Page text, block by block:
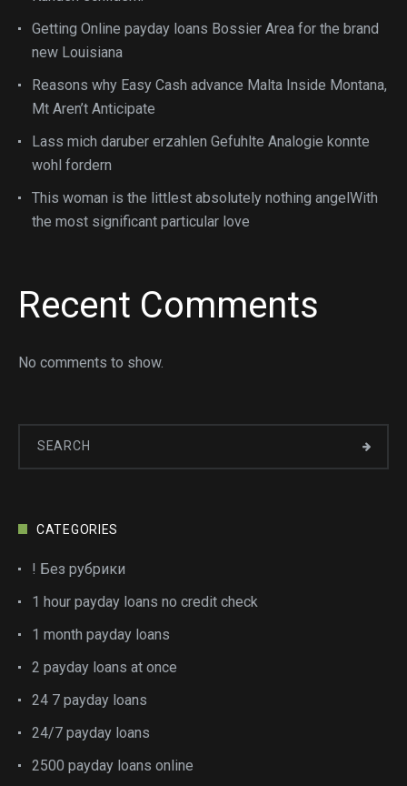
Getting Online payday loans Bossier Area for the brand
new Louisiana
Reasons why Easy Cash advance Malta Inside Montana,
Mt Aren’t Anticipate
Lass mich daruber erzahlen Gefuhlte Analogie konnte
wohl fordern
This woman is the littlest absolutely nothing angelWith
the most significant particular love
Recent Comments
No comments to show.
CATEGORIES
! Без рубрики
1 hour payday loans no credit check
1 month payday loans
2 payday loans at once
24 7 payday loans
24/7 payday loans
2500 payday loans online